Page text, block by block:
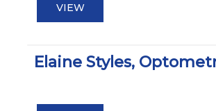
VIEW
Elaine Styles,